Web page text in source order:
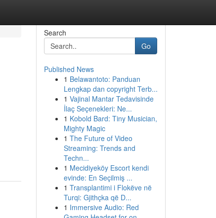
Search
Go
Published News
1 Belawantoto: Panduan
Lengkap dan copyright Terb...
1 Vajinal Mantar Tedavisinde
İlaç Seçenekleri: Ne...
1 Kobold Bard: Tiny Musician,
Mighty Magic
1 The Future of Video
Streaming: Trends and
Techn...
1 Mecidiyeköy Escort kendi
evinde: En Seçilmiş ...
1 Transplantimi i Flokëve në
Turqi: Gjithçka që D...
1 Immersive Audio: Red